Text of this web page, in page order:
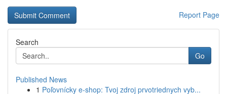
Report Page
Search
Go
Published News
1 Poľovnícky e-shop: Tvoj zdroj prvotriednych vyb...